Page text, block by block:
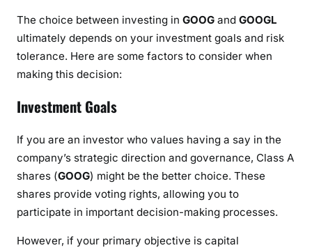
The choice between investing in GOOG and GOOGL
ultimately depends on your investment goals and risk
tolerance. Here are some factors to consider when
making this decision:
Investment Goals
If you are an investor who values having a say in the
company’s strategic direction and governance, Class A
shares (GOOG) might be the better choice. These
shares provide voting rights, allowing you to
participate in important decision-making processes.
However, if your primary objective is capital